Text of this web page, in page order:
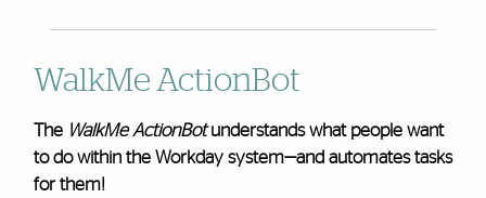
WalkMe ActionBot
The WalkMe ActionBotunderstands what people want
to do within the Workday system—and automates tasks
for them!